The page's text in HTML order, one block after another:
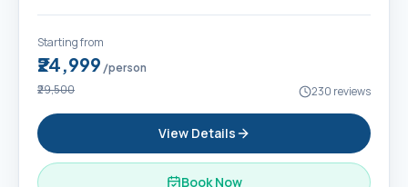
Starting from
₹24,999 /person
₹29,500 230 reviews
View Details
Book Now